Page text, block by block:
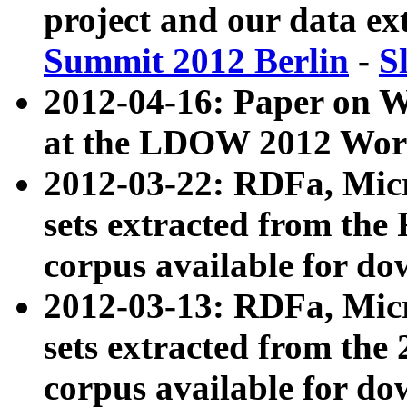
project and our data
Summit 2012 Berlin -
2012-04-16: Paper on
at the LDOW 2012
2012-03-22: RDFa,
sets extracted from
corpus available for
2012-03-13: RDFa,
sets extracted from the
corpus available for